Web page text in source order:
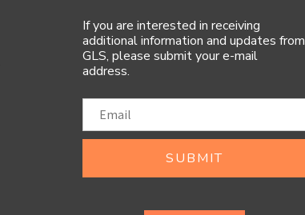
If you are interested in receiving
additional information and updates from
GLS, please submit your e-mail
address.
SUBMIT